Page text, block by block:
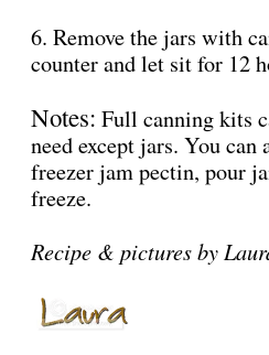
6. Remove the jars with
counter and let sit for 12
Notes: Full canning kits
need except jars. You
freezer jam pectin, pour
freeze.
Recipe & pictures by